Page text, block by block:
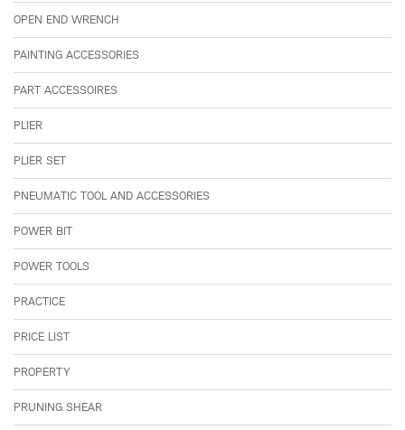
OPEN END WRENCH
PAINTING ACCESSORIES
PART ACCESSOIRES
PLIER
PLIER SET
PNEUMATIC TOOL AND ACCESSORIES
POWER BIT
POWER TOOLS
PRACTICE
PRICE LIST
PROPERTY
PRUNING SHEAR